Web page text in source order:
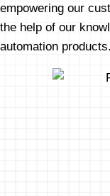
empowering our
the help of our
automation products.